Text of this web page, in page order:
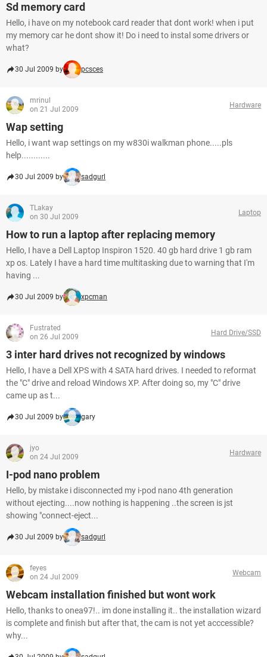
Sd memory card
Hello, i have on my notebook card reader that dont work! when i put
my memory car he dont show it! Do i need to instal some drivers or
what?
30 Jul 2009 by pcsces
mrinul
on 21 Jul 2009
Hardware
Wap setting
Hello, i want wap settings on my w830i walkman phone.....pls
help............
30 Jul 2009 by sadgurl
TLakay
on 30 Jul 2009
Laptop
How to run a laptop after replacing memory
Hello, I have a Dell Laptop Inspiron 1520. 40 gb hard drive 1 gb ram
xp os. Lately I have a hard time multitasking due to warning that I'm
having ...
30 Jul 2009 by xpcman
Fustrated
on 26 Jul 2009
Hard Drive/SSD
3 inter hard drives not recognized by windows
Hello, I have a Dell XPS with 4 SATA hard drives. I needed to reformat
the "C" drive and reload Windows XP. After doing so, my "C" drive
came up as t...
30 Jul 2009 by gary
jyo
on 24 Jul 2009
Hardware
I-pod nano problem
Hello, by mistake i disconnected my i-pod nano 4th generation
without ejecting....now nothing is happening ..the screen is jst
showing "connect-eject...
30 Jul 2009 by sadgurl
feyes
on 24 Jul 2009
Webcam
Webcam installation finished but wont work
Hello, thanks to onea97!.. im done installing it.. the installation wizard
is complete and finish but after that, the cam is not yet acccessible?
why...